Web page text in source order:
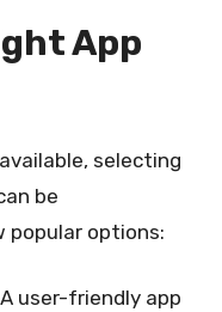
App
selecting
be
popular options:
user-friendly app